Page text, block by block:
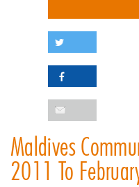
Maldives
2011 To